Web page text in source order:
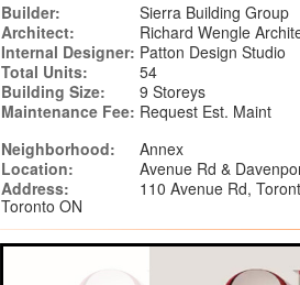
Builder:
Sierra Building Group
Architect:
Richard Wengle
Internal Designer: Patton Design Studio
Total Units:
54
Building Size:
9 Storeys
Maintenance Fee: Request Est. Maint
Neighborhood:
Annex
Location:
Avenue Rd &
Address:
110 Avenue Rd,
Toronto ON